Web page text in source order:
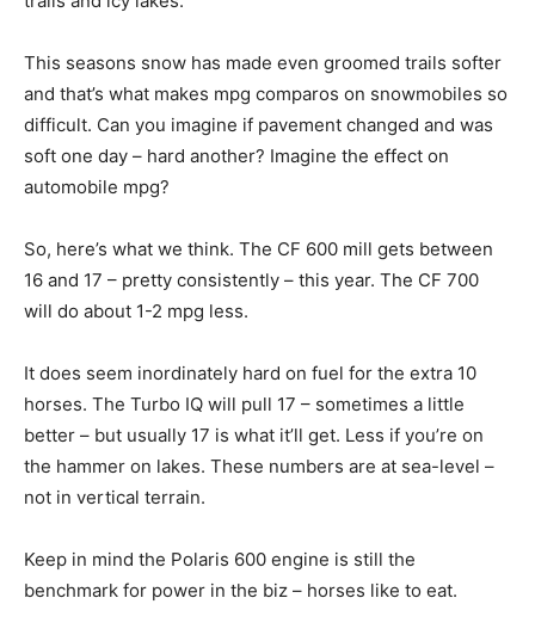
This seasons snow has made even groomed trails softer
and that’s what makes mpg comparos on snowmobiles so
difficult. Can you imagine if pavement changed and was
soft one day – hard another? Imagine the effect on
automobile mpg?
So, here’s what we think. The CF 600 mill gets between
16 and 17 – pretty consistently – this year. The CF 700
will do about 1-2 mpg less.
It does seem inordinately hard on fuel for the extra 10
horses. The Turbo IQ will pull 17 – sometimes a little
better – but usually 17 is what it’ll get. Less if you’re on
the hammer on lakes. These numbers are at sea-level –
not in vertical terrain.
Keep in mind the Polaris 600 engine is still the
benchmark for power in the biz – horses like to eat.